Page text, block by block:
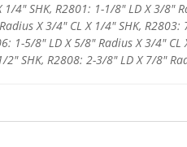
1/4" SHK, R2801: 1-1/8" LD X 3/8"
X 3/4" CL X 1/4" SHK,
1-5/8" LD X 5/8" Radius X 3/4"
2" SHK, R2808: 2-3/8" LD X 7/8"